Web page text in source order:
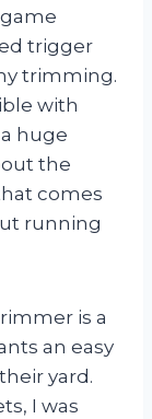
trigger
trimming.
with
huge
the
comes
running
is a
an easy
yard.
I was